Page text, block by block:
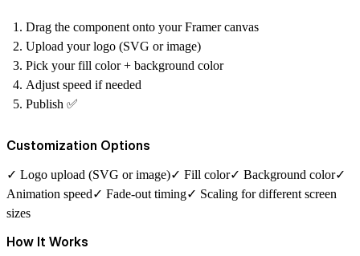
Drag the component onto your Framer canvas
Upload your logo (SVG or image)
Pick your fill color + background color
Adjust speed if needed
Publish ✅
Customization Options
✓ Logo upload (SVG or image)✓ Fill color✓ Background color✓
Animation speed✓ Fade-out timing✓ Scaling for different screen
sizes
How It Works